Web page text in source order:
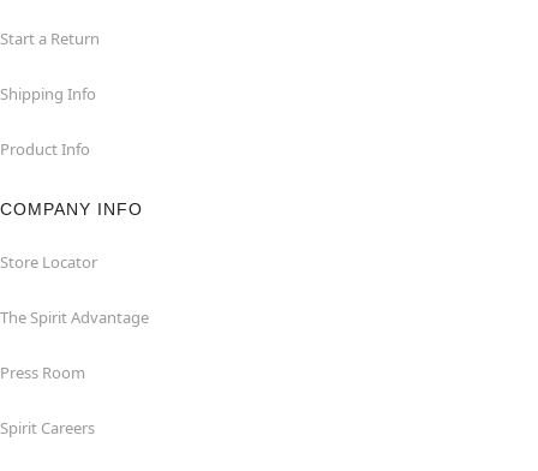
Start a Return
Shipping Info
Product Info
COMPANY INFO
Store Locator
The Spirit Advantage
Press Room
Spirit Careers